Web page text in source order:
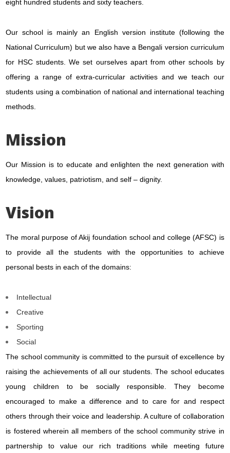
eight hundred students and sixty teachers.
Our school is mainly an English version institute (following the
National Curriculum) but we also have a Bengali version curriculum
for HSC students. We set ourselves apart from other schools by
offering a range of extra-curricular activities and we teach our
students using a combination of national and international teaching
methods.
Mission
Our Mission is to educate and enlighten the next generation with
knowledge, values, patriotism, and self – dignity.
Vision
The moral purpose of Akij foundation school and college (AFSC) is
to provide all the students with the opportunities to achieve
personal bests in each of the domains:
Intellectual
Creative
Sporting
Social
The school community is committed to the pursuit of excellence by
raising the achievements of all our students. The school educates
young children to be socially responsible. They become
encouraged to make a difference and to care for and respect
others through their voice and leadership. A culture of collaboration
is fostered wherein all members of the school community strive in
partnership to value our rich traditions while meeting future